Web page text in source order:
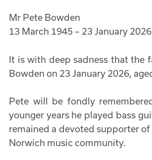
Mr Pete Bowden
13 March 1945 – 23 January 2026
It is with deep sadness that the
Bowden on 23 January 2026,
Pete will be fondly
younger years he played bass
remained a devoted supporter
Norwich music community.